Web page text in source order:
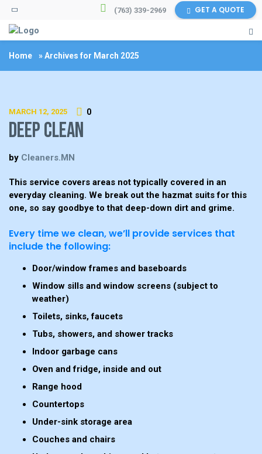
(763) 339-2969 GET A QUOTE
Home »Archives for March 2025
MARCH 12, 2025 0
Deep Clean
by Cleaners.MN
This service covers areas not typically covered in an
everyday cleaning. We break out the hazmat suits for this
one, so say goodbye to that deep-down dirt and grime.
Every time we clean, we’ll provide services that
include the following:
Door/window frames and baseboards
Window sills and window screens (subject to
weather)
Toilets, sinks, faucets
Tubs, showers, and shower tracks
Indoor garbage cans
Oven and fridge, inside and out
Range hood
Countertops
Under-sink storage area
Couches and chairs